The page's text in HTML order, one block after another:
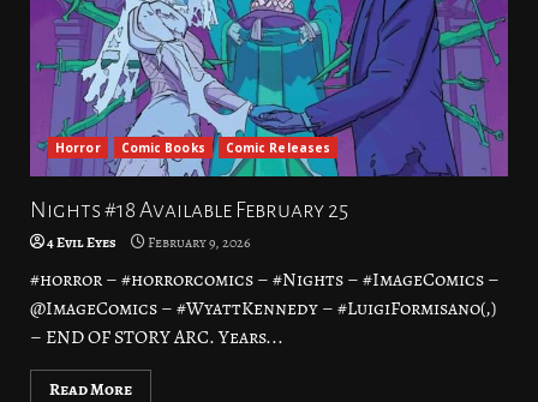
Horror Comic Books Comic Releases
Nights #18 Available February 25
4 Evil Eyes February 9, 2026
#horror – #horrorcomics – #Nights – #ImageComics –
@ImageComics – #WyattKennedy – #LuigiFormisano(,)
– END OF STORY ARC. Years...
Read More